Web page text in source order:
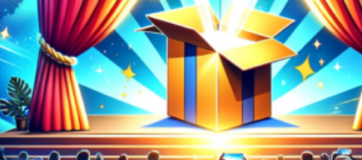
READ MORE